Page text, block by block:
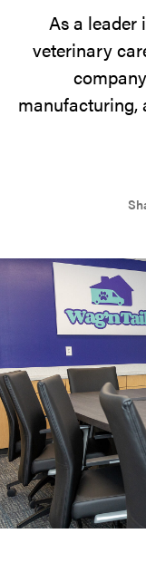
As a leader
veterinary
manufacturing,